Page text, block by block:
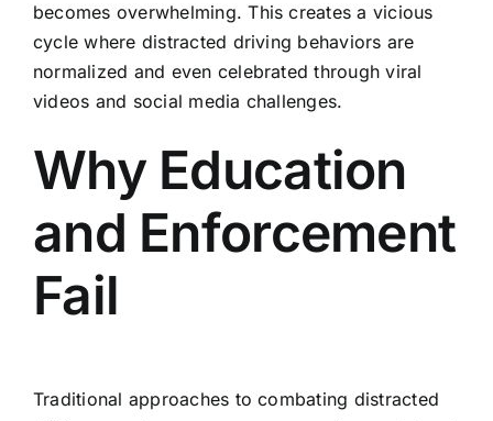
becomes overwhelming. This creates a vicious
cycle where distracted driving behaviors are
normalized and even celebrated through viral
videos and social media challenges.
Why Education
and Enforcement
Fail
Traditional approaches to combating distracted